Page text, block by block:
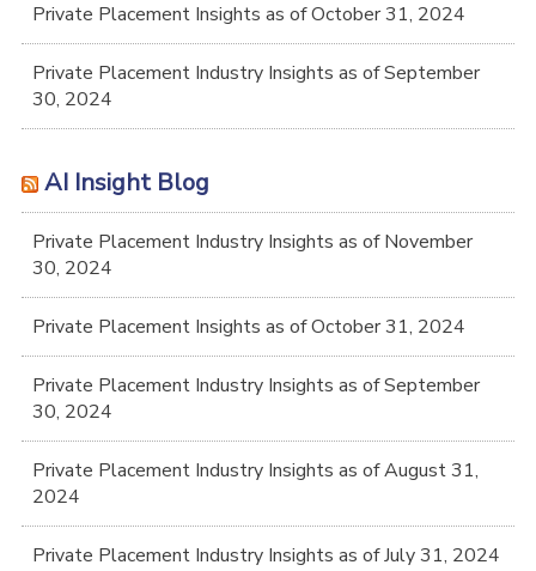
Private Placement Insights as of October 31, 2024
Private Placement Industry Insights as of September
30, 2024
AI Insight Blog
Private Placement Industry Insights as of November
30, 2024
Private Placement Insights as of October 31, 2024
Private Placement Industry Insights as of September
30, 2024
Private Placement Industry Insights as of August 31,
2024
Private Placement Industry Insights as of July 31, 2024